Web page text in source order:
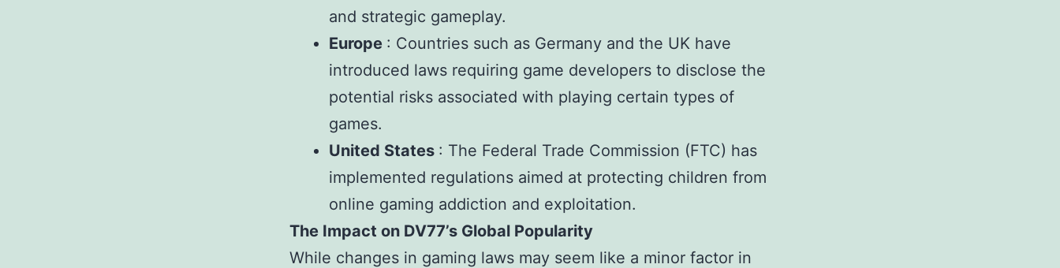
and strategic gameplay.
Europe : Countries such as Germany and the UK have
introduced laws requiring game developers to disclose the
potential risks associated with playing certain types of
games.
United States : The Federal Trade Commission (FTC) has
implemented regulations aimed at protecting children from
online gaming addiction and exploitation.
The Impact on DV77’s Global Popularity
While changes in gaming laws may seem like a minor factor in